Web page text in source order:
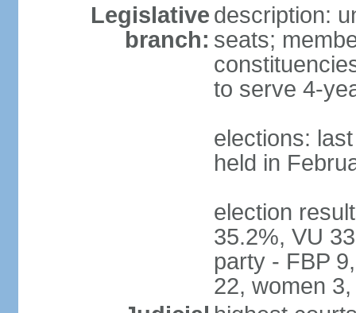
Legislative
branch:
description:
seats;
to serve 4-
elections:
held in
election
35.2%, VU
party - FBP
22, women